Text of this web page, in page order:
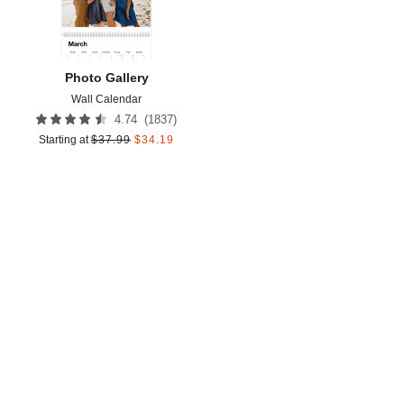
Photo Gallery
Wall Calendar
4.74 (1837)
Starting at $37.99 $34.19